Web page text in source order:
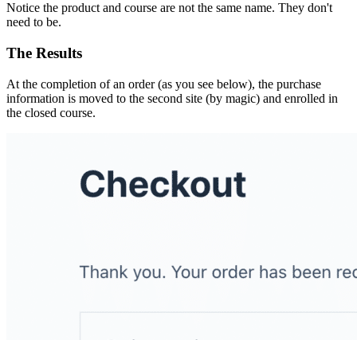
Notice the product and course are not the same name. They don't
need to be.
The Results
At the completion of an order (as you see below), the purchase
information is moved to the second site (by magic) and enrolled in
the closed course.